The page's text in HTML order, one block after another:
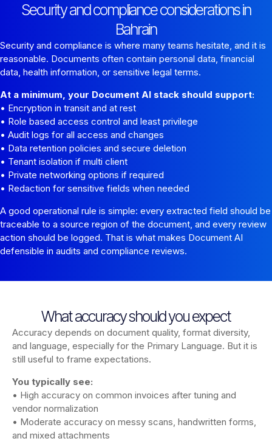
Security and compliance considerations in
Bahrain
Security and compliance is where many teams hesitate, and it is
reasonable. Documents often contain personal data, financial
data, health information, or sensitive legal terms.
At a minimum, your Document AI stack should support:
• Encryption in transit and at rest
• Role based access control and least privilege
• Audit logs for all access and changes
• Data retention policies and secure deletion
• Tenant isolation if multi client
• Private networking options if required
• Redaction for sensitive fields when needed
A good operational rule is simple: every extracted field should be
traceable to a source region of the document, and every review
action should be logged. That is what makes Document AI
defensible in audits and compliance reviews.
What accuracy should you expect
Accuracy depends on document quality, format diversity,
and language, especially for the Primary Language. But it is
still useful to frame expectations.
You typically see:
• High accuracy on common invoices after tuning and
vendor normalization
• Moderate accuracy on messy scans, handwritten forms,
and mixed attachments